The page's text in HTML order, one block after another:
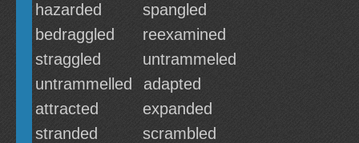
hazarded
spangled
bedraggled
reexamined
straggled
untrammeled
untrammelled
adapted
attracted
expanded
stranded
scrambled